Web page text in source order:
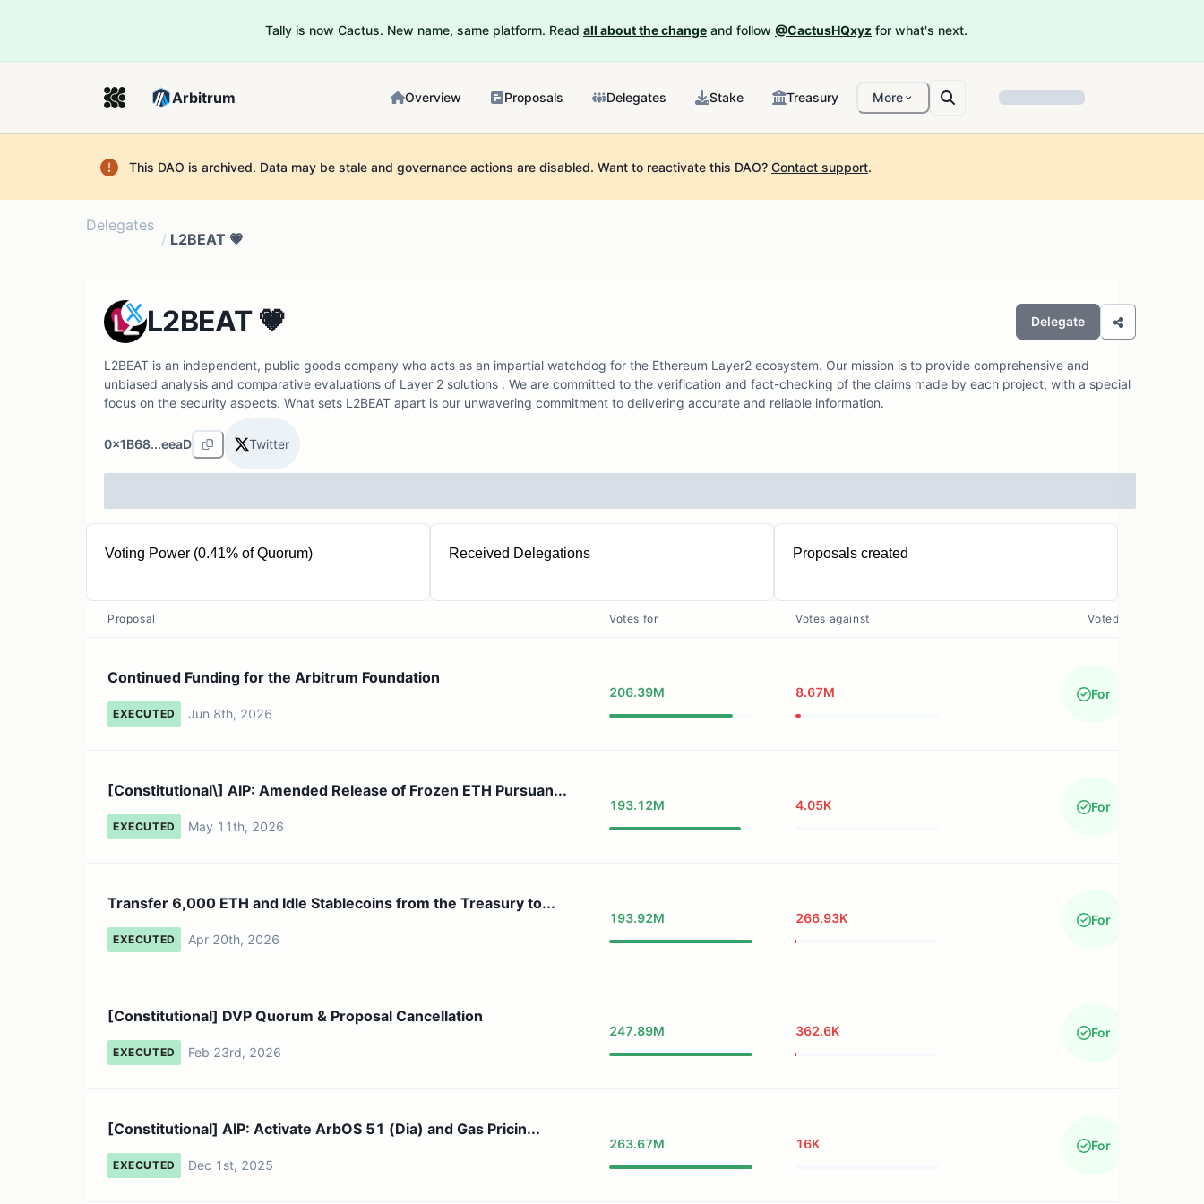
Tally is now Cactus. New name, same platform. Read all about the change and follow @CactusHQxyz for what's next.
Arbitrum Overview Proposals Delegates Stake Treasury More
This DAO is archived. Data may be stale and governance actions are disabled. Want to reactivate this DAO? Contact support.
Delegates
/ L2BEAT 💗
L2BEAT 💗 Delegate
L2BEAT is an independent, public goods company who acts as an impartial watchdog for the Ethereum Layer2 ecosystem. Our mission is to provide comprehensive and
unbiased analysis and comparative evaluations of Layer 2 solutions . We are committed to the verification and fact-checking of the claims made by each project, with a special
focus on the security aspects. What sets L2BEAT apart is our unwavering commitment to delivering accurate and reliable information.
0x1B68...eeaD Twitter
Voting Power (0.41% of Quorum)
10.18M ARB
Received Delegations Proposals created
11
Proposal Votes for Votes against Voted?
Continued Funding for the Arbitrum Foundation
EXECUTED Jun 8th, 2026
206.39M 8.67M For
[Constitutional\] AIP: Amended Release of Frozen ETH Pursuan...
EXECUTED May 11th, 2026
193.12M 4.05K For
Transfer 6,000 ETH and Idle Stablecoins from the Treasury to...
EXECUTED Apr 20th, 2026
193.92M 266.93K For
[Constitutional] DVP Quorum & Proposal Cancellation
EXECUTED Feb 23rd, 2026
247.89M 362.6K For
[Constitutional] AIP: Activate ArbOS 51 (Dia) and Gas Pricin...
EXECUTED Dec 1st, 2025
263.67M 16K For